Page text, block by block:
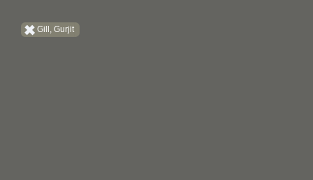
Gill, Gurjit